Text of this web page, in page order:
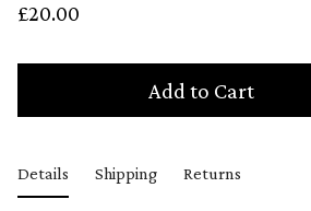
£20.00
Add to Cart
Details Shipping Returns